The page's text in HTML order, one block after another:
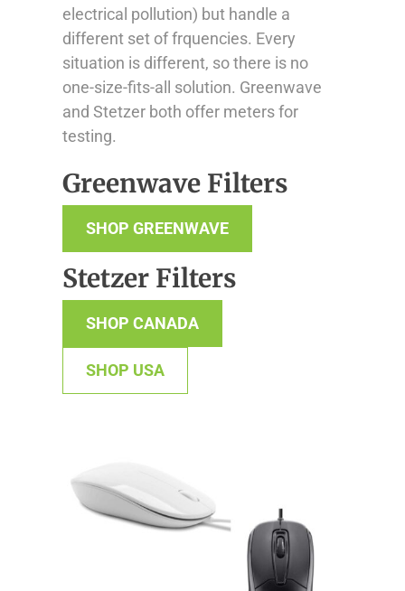
electrical pollution) but handle a
different set of frquencies. Every
situation is different, so there is no
one-size-fits-all solution. Greenwave
and Stetzer both offer meters for
testing.
Greenwave Filters
SHOP GREENWAVE
Stetzer Filters
SHOP CANADA
SHOP USA